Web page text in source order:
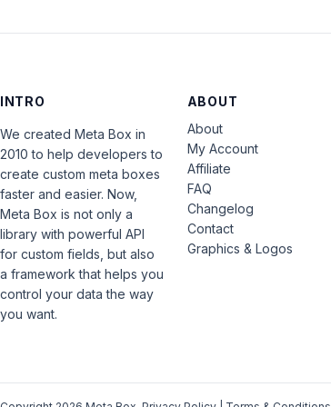
INTRO
We created Meta Box in
2010 to help developers to
create custom meta boxes
faster and easier. Now,
Meta Box is not only a
library with powerful API
for custom fields, but also
a framework that helps you
control your data the way
you want.
ABOUT
About
My Account
Affiliate
FAQ
Changelog
Contact
Graphics & Logos